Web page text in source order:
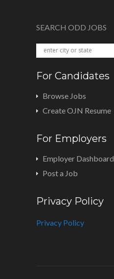
SEARCH ODD JOBS
For Candidates
Browse Jobs
Create OJN Resume
For Employers
Employer Dashboard
Post a Job
Privacy Policy
Privacy Policy